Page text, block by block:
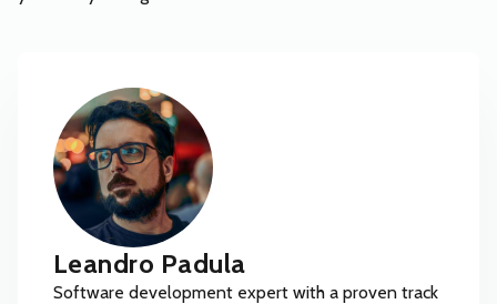
Leandro Padula
Software development expert with a proven track